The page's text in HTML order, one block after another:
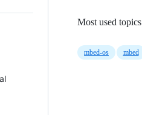
Most used topics
mbed-os mbed